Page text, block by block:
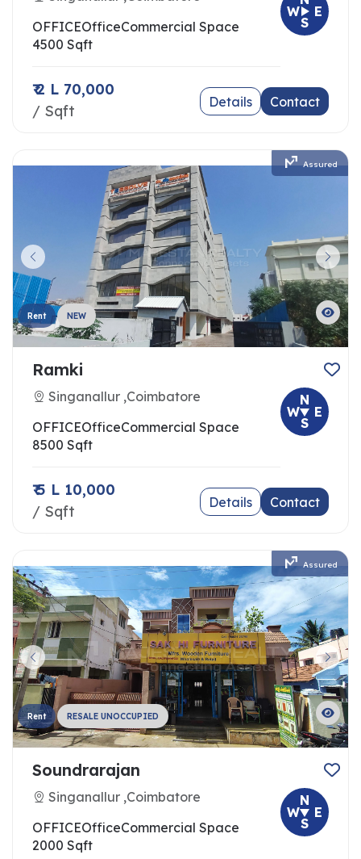
OFFICEOfficeCommercial Space
4500 Sqft
E
S
W
₹ 2 L 70,000
/ Sqft
Details Contact
Rent NEW
Assured
Ramki
Singanallur ,Coimbatore
OFFICEOfficeCommercial Space
8500 Sqft
N
E
S
W
₹ 5 L 10,000
/ Sqft
Details Contact
Rent RESALE UNOCCUPIED
Assured
Soundrarajan
Singanallur ,Coimbatore
OFFICEOfficeCommercial Space
2000 Sqft
N
E
S
W